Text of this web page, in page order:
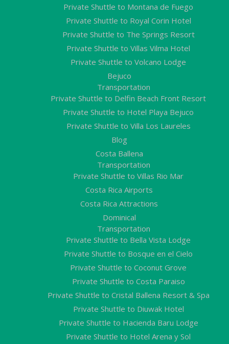
Private Shuttle to Montana de Fuego
Private Shuttle to Royal Corin Hotel
Private Shuttle to The Springs Resort
Private Shuttle to Villas Vilma Hotel
Private Shuttle to Volcano Lodge
Bejuco
Transportation
Private Shuttle to Delfin Beach Front Resort
Private Shuttle to Hotel Playa Bejuco
Private Shuttle to Villa Los Laureles
Blog
Costa Ballena
Transportation
Private Shuttle to Villas Rio Mar
Costa Rica Airports
Costa Rica Attractions
Dominical
Transportation
Private Shuttle to Bella Vista Lodge
Private Shuttle to Bosque en el Cielo
Private Shuttle to Coconut Grove
Private Shuttle to Costa Paraiso
Private Shuttle to Cristal Ballena Resort & Spa
Private Shuttle to Diuwak Hotel
Private Shuttle to Hacienda Baru Lodge
Private Shuttle to Hotel Arena y Sol